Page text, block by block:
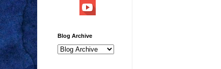
Blog Archive